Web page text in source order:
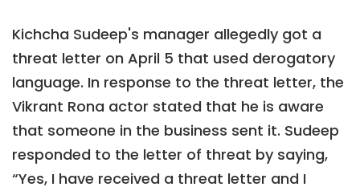
Kichcha Sudeep's manager allegedly got a
threat letter on April 5 that used derogatory
language. In response to the threat letter, the
Vikrant Rona actor stated that he is aware
that someone in the business sent it. Sudeep
responded to the letter of threat by saying,
“Yes, I have received a threat letter and I